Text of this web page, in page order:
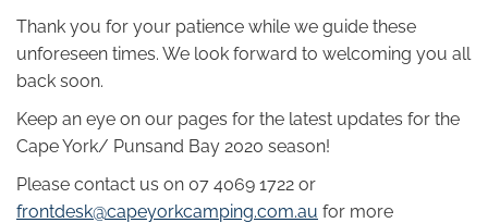
Thank you for your patience while we guide these
unforeseen times. We look forward to welcoming you all
back soon.
Keep an eye on our pages for the latest updates for the
Cape York/ Punsand Bay 2020 season!
Please contact us on 07 4069 1722 or
frontdesk@capeyorkcamping.com.au for more